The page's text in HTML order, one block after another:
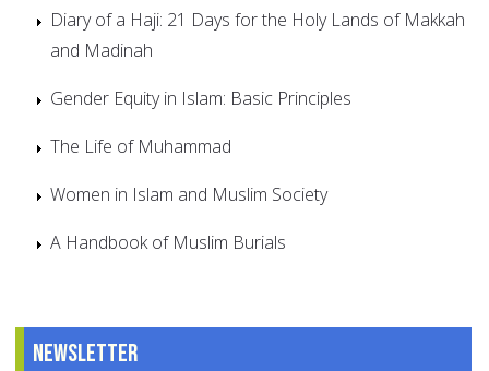
Diary of a Haji: 21 Days for the Holy Lands of Makkah
and Madinah
Gender Equity in Islam: Basic Principles
The Life of Muhammad
Women in Islam and Muslim Society
A Handbook of Muslim Burials
Newsletter